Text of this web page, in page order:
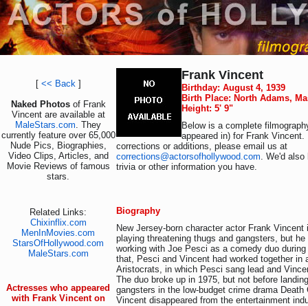
[ << Back]
Naked Photos of Frank
Vincent are available at
MaleStars.com. They
currently feature over 65,000
Nude Pics, Biographies,
Video Clips, Articles, and
Movie Reviews of famous
stars.
Related Links:
Chixinflix.com
MenInMovies.com
StarsOfHollywood.com
MaleStars.com
Actresses who appeared
with Frank Vincent on
Frank Vincent
Birthday: August 4, 1939
Birth Place: North Adams,
Height: 5' 9"
Below is a complete
appeared in) for Frank
corrections or additions, please email us at
corrections@actorsofhollywood.com. We'd also
trivia or other information you have.
Biography
New Jersey-born character actor Frank
playing threatening thugs and gangsters, but
working with Joe Pesci as a comedy duo
that, Pesci and Vincent had worked together in
Aristocrats, in which Pesci sang lead and
The duo broke up in 1975, but not before
gangsters in the low-budget crime drama Death
Vincent disappeared from the entertainment